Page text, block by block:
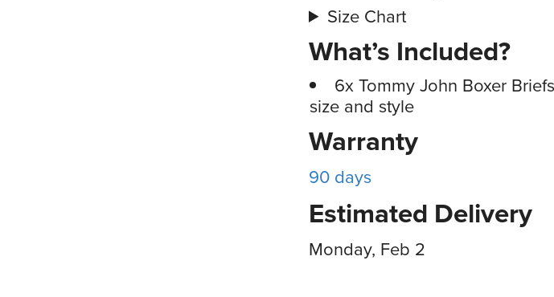
Size Chart
What’s Included?
6x Tommy John Boxer
size and style
Warranty
90 days
Estimated Delivery
Monday, Feb 2